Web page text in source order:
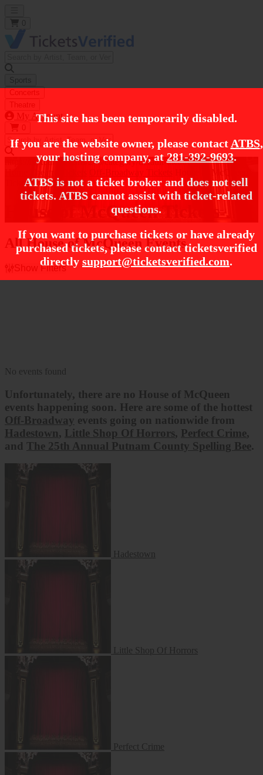
This site has been temporarily disabled.
If you are the website owner, please contact ATBS,
your hosting company, at281-392-9693.
ATBS is not a ticket broker and does not sell
tickets. ATBS cannot assist with ticket-related
questions.
If you want to purchase tickets or have already
purchased tickets, please contact ticketsverified
directly support@ticketsverified.com.
Sports
Concerts
Theatre
My Account
https://i.tixcdn.io/tcms/248/category/default-theatre.jpg
Off-Broadway Tickets
House of McQueen
Tickets
House of McQueen Tickets
All House of McQueen Events
Show Filters
Filter Events
No events found
Unfortunately, there are no House of McQueen
events happening soon. Here are some of the hottest
Off-Broadway events going on nationwide from
Hadestown, Little Shop Of Horrors, Perfect Crime,
and The 25th Annual Putnam County Spelling Bee.
Hadestown
Hadestown
Little Shop Of Horrors
Little Shop Of Horrors
Perfect Crime
Perfect Crime
The 25th Annual Putnam County Spelling Bee